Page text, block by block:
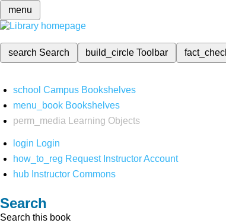
menu
search Search build_circleToolbar
school Campus Bookshelves
menu_book Bookshelves
perm_media
Learning Objects
login Login
how_to_reg Request Instructor Account
hub Instructor Commons
Search
Search this book